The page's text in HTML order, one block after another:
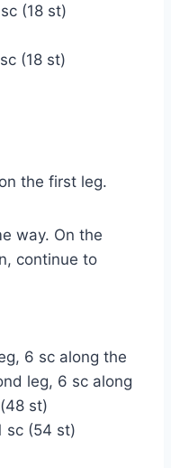
(18 st)
(18 st)
the first leg.
way. On the
continue to
6 sc along the
leg, 6 sc along
st)
sc (54 st)